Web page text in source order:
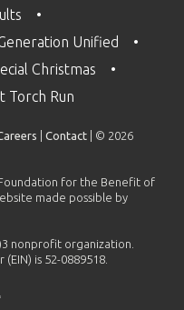
Unified
Christmas
Torch Run
Contact | © 2026
Foundation for the Benefit of
made possible by
nonprofit organization.
is 52-0889518.